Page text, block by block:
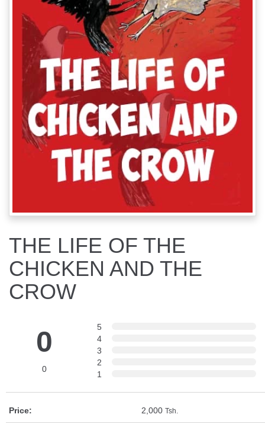
THE LIFE OF THE
CHICKEN AND THE
CROW
0
0
5
4
3
2
1
Price: 2,000 Tsh.